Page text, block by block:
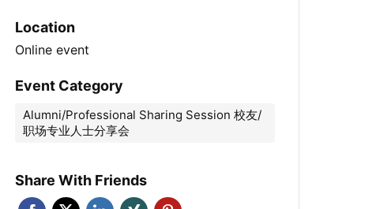
Location
Online event
Event Category
Alumni/Professional Sharing Session 校友/
职场专业人士分享会
Share With Friends